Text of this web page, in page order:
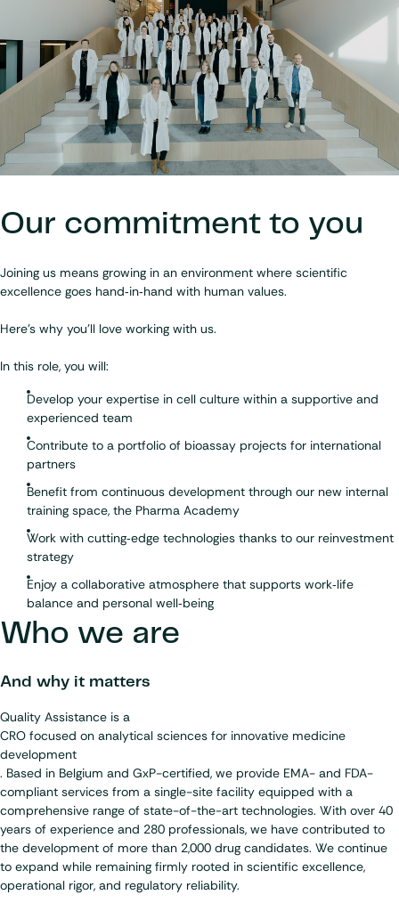
Our commitment to you
Joining us means growing in an environment where scientific
excellence goes hand‑in‑hand with human values.
Here's why you'll love working with us.
In this role, you will:
Develop your expertise in cell culture within a supportive and
experienced team
Contribute to a portfolio of bioassay projects for international
partners
Benefit from continuous development through our new internal
training space, the Pharma Academy
Work with cutting‑edge technologies thanks to our reinvestment
strategy
Enjoy a collaborative atmosphere that supports work‑life
balance and personal well‑being
Who we are
And why it matters
Quality Assistance is a
CRO focused on analytical sciences for innovative medicine
development
. Based in Belgium and GxP-certified, we provide EMA- and FDA-
compliant services from a single-site facility equipped with a
comprehensive range of state-of-the-art technologies. With over 40
years of experience and 280 professionals, we have contributed to
the development of more than 2,000 drug candidates. We continue
to expand while remaining firmly rooted in scientific excellence,
operational rigor, and regulatory reliability.